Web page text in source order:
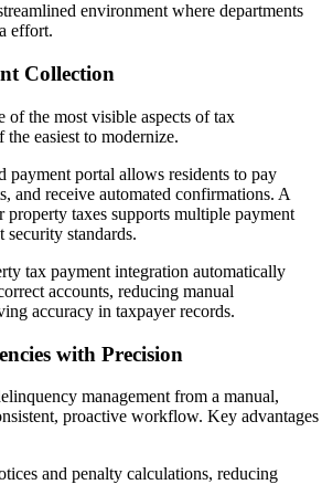
environment where departments
effort.
Collection
of the most visible aspects of tax
easiest to modernize.
payment portal allows residents to pay
and receive automated confirmations. A
property taxes supports multiple payment
standards.
tax payment integration automatically
accounts, reducing manual
accuracy in taxpayer records.
with Precision
management from a manual,
proactive workflow. Key advantages
and penalty calculations, reducing